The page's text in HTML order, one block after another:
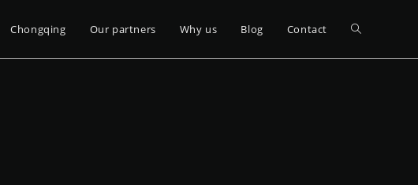
Chongqing Our partners Why us Blog Contact